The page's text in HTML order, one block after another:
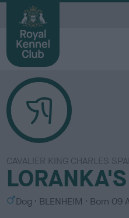
CAVALIER KING CHARLES
S Dog
C
BLENHEIM Born 09